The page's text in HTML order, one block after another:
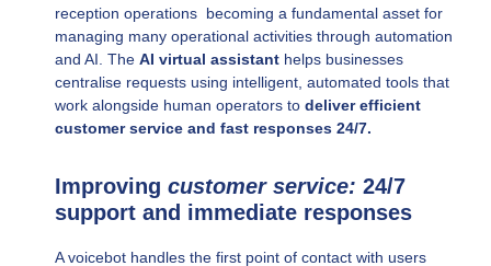
reception operations becoming a fundamental asset for
managing many operational activities through automation
and AI. The AI virtual assistant helps businesses
centralise requests using intelligent, automated tools that
work alongside human operators to deliver efficient
customer service and fast responses 24/7.
Improving customer service: 24/7
support and immediate responses
A voicebot handles the first point of contact with users